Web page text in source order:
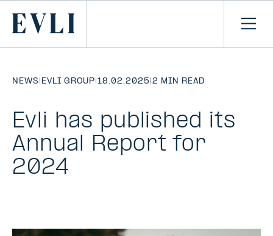
CONTENT
Primary
NEWS | EVLI GROUP|18.02.2025 |2 MIN READ
Evli has published its
Annual Report for
2024